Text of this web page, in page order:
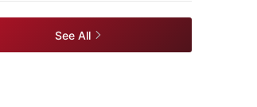
See All